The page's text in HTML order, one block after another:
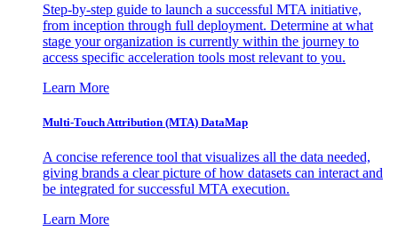
Step-by-step guide to launch a successful MTA initiative,
from inception through full deployment. Determine at what
stage your organization is currently within the journey to
access specific acceleration tools most relevant to you.
Learn More
Multi-Touch Attribution (MTA) DataMap
A concise reference tool that visualizes all the data needed,
giving brands a clear picture of how datasets can interact and
be integrated for successful MTA execution.
Learn More